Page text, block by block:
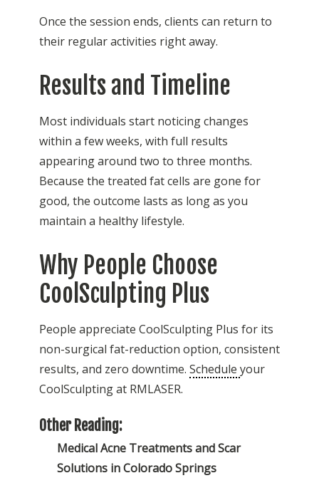
Once the session ends, clients can return to
their regular activities right away.
Results and Timeline
Most individuals start noticing changes
within a few weeks, with full results
appearing around two to three months.
Because the treated fat cells are gone for
good, the outcome lasts as long as you
maintain a healthy lifestyle.
Why People Choose
CoolSculpting Plus
People appreciate CoolSculpting Plus for its
non-surgical fat-reduction option, consistent
results, and zero downtime. Schedule your
CoolSculpting at RMLASER.
Other Reading:
Medical Acne Treatments and Scar
Solutions in Colorado Springs